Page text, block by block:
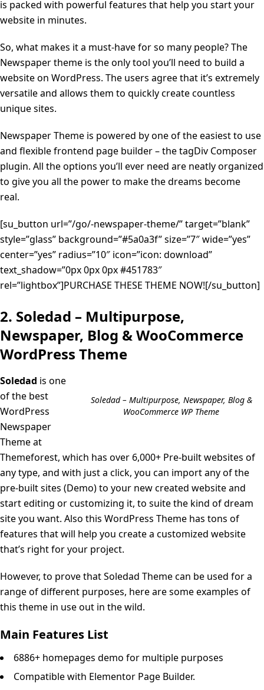
is packed with powerful features that help you start your
website in minutes.
So, what makes it a must-have for so many people? The
Newspaper theme is the only tool you’ll need to build a
website on WordPress. The users agree that it’s extremely
versatile and allows them to quickly create countless
unique sites.
Newspaper Theme is powered by one of the easiest to use
and flexible frontend page builder – the tagDiv Composer
plugin. All the options you’ll ever need are neatly organized
to give you all the power to make the dreams become
real.
[su_button url=”/go/-newspaper-theme/” target=”blank”
style=”glass” background=”#5a0a3f” size=”7″ wide=”yes”
center=”yes” radius=”10″ icon=”icon: download”
text_shadow=”0px 0px 0px #451783″
rel=”lightbox”]PURCHASE THESE THEME NOW![/su_button]
2. Soledad – Multipurpose,
Newspaper, Blog & WooCommerce
WordPress Theme
Soledad – Multipurpose, Newspaper, Blog &
WooCommerce WP Theme
Soledad is one
of the best
WordPress
Newspaper
Theme at
Themeforest, which has over 6,000+ Pre-built websites of
any type, and with just a click, you can import any of the
pre-built sites (Demo) to your new created website and
start editing or customizing it, to suite the kind of dream
site you want. Also this WordPress Theme has tons of
features that will help you create a customized website
that’s right for your project.
However, to prove that Soledad Theme can be used for a
range of different purposes, here are some examples of
this theme in use out in the wild.
Main Features List
6886+ homepages demo for multiple purposes
Compatible with Elementor Page Builder.